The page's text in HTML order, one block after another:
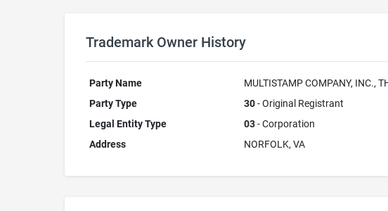
Trademark Owner History
Party Name
MULTISTAMP COMPANY, INC.,
Party Type
30- Original Registrant
Legal Entity Type
03- Corporation
Address
NORFOLK, VA